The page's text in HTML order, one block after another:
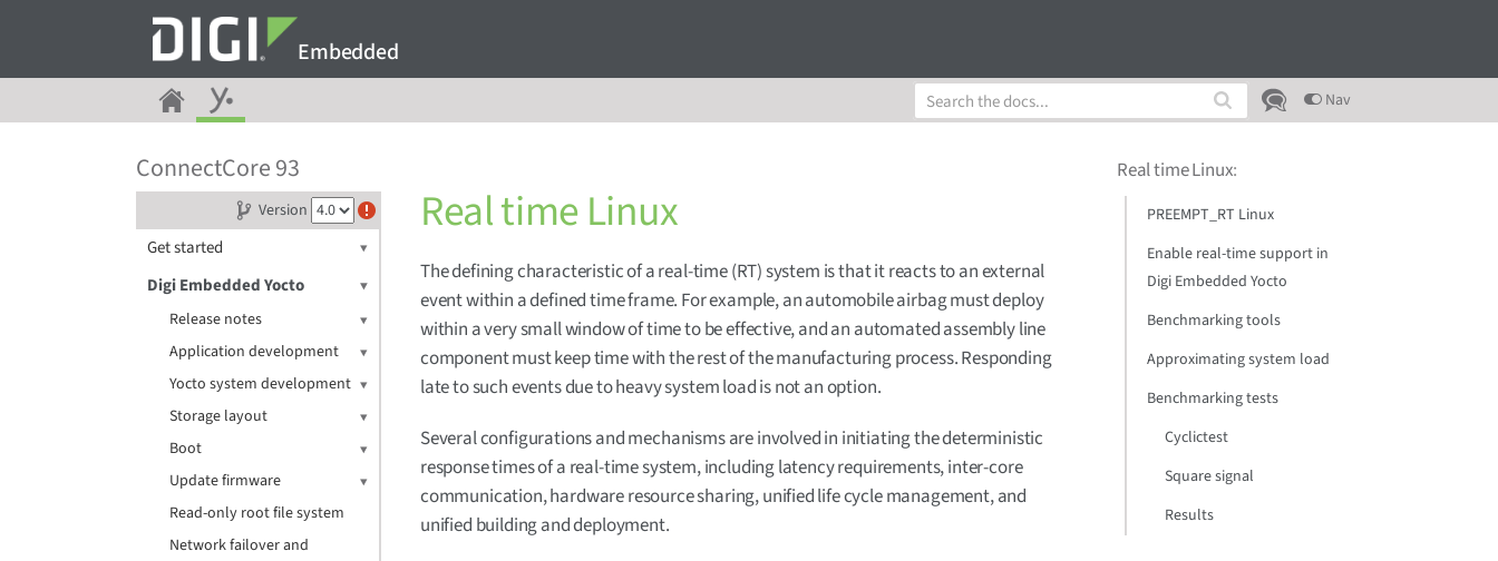
Embedded
Nav
ConnectCore 93
Version
Get started
Digi Embedded Yocto
Release notes
Application development
Yocto system development
Storage layout
Boot
Update firmware
Read-only root file system
Network failover and
Real time Linux
The defining characteristic of a real-time (RT) system is that it reacts to an external
event within a defined time frame. For example, an automobile airbag must deploy
within a very small window of time to be effective, and an automated assembly line
component must keep time with the rest of the manufacturing process. Responding
late to such events due to heavy system load is not an option.
Several configurations and mechanisms are involved in initiating the deterministic
response times of a real-time system, including latency requirements, inter-core
communication, hardware resource sharing, unified life cycle management, and
unified building and deployment.
Real time Linux:
PREEMPT_RT Linux
Enable real-time support in
Digi Embedded Yocto
Benchmarking tools
Approximating system load
Benchmarking tests
Cyclictest
Square signal
Results